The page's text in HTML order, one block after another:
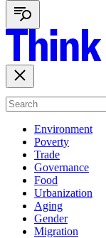
Environment
Poverty
Trade
Governance
Food
Urbanization
Aging
Gender
Migration